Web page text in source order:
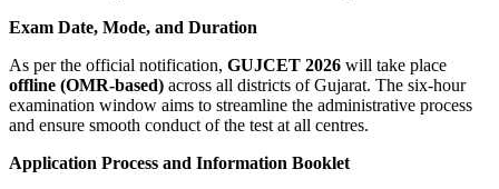
Exam Date, Mode, and Duration
As per the official notification, GUJCET 2026 will take place
offline (OMR-based) across all districts of Gujarat. The six-hour
examination window aims to streamline the administrative process
and ensure smooth conduct of the test at all centres.
Application Process and Information Booklet